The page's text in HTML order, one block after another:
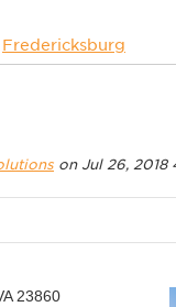
Fredericksburg
on Jul 26, 2018
23860